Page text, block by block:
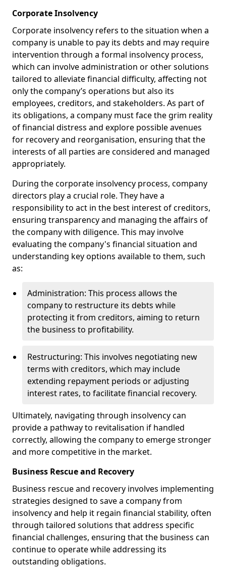
Corporate Insolvency
Corporate insolvency refers to the situation when a
company is unable to pay its debts and may require
intervention through a formal insolvency process,
which can involve administration or other solutions
tailored to alleviate financial difficulty, affecting not
only the company’s operations but also its
employees, creditors, and stakeholders. As part of
its obligations, a company must face the grim reality
of financial distress and explore possible avenues
for recovery and reorganisation, ensuring that the
interests of all parties are considered and managed
appropriately.
During the corporate insolvency process, company
directors play a crucial role. They have a
responsibility to act in the best interest of creditors,
ensuring transparency and managing the affairs of
the company with diligence. This may involve
evaluating the company's financial situation and
understanding key options available to them, such
as:
Administration: This process allows the
company to restructure its debts while
protecting it from creditors, aiming to return
the business to profitability.
Restructuring: This involves negotiating new
terms with creditors, which may include
extending repayment periods or adjusting
interest rates, to facilitate financial recovery.
Ultimately, navigating through insolvency can
provide a pathway to revitalisation if handled
correctly, allowing the company to emerge stronger
and more competitive in the market.
Business Rescue and Recovery
Business rescue and recovery involves implementing
strategies designed to save a company from
insolvency and help it regain financial stability, often
through tailored solutions that address specific
financial challenges, ensuring that the business can
continue to operate while addressing its
outstanding obligations.